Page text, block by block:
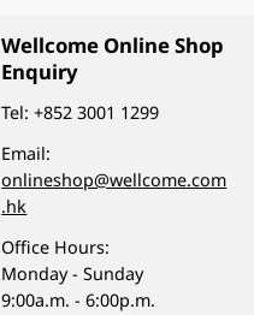
Wellcome Online Shop
Enquiry
Tel:+852 3001 1299
Email:
onlineshop@wellcome.com
.hk
Office Hours:
Monday - Sunday
9:00a.m. - 6:00p.m.